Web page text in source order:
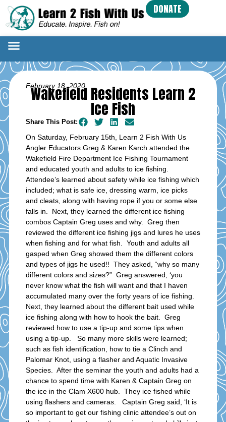
DONATE
February 18, 2020
Wakefield Residents Learn 2
Ice Fish
Share This Post:
On Saturday, February 15th, Learn 2 Fish With Us
Angler Educators Greg & Karen Karch attended the
Wakefield Fire Department Ice Fishing Tournament
and educated youth and adults to ice fishing.
Attendee’s learned about safety while ice fishing which
included; what is safe ice, dressing warm, ice picks
and cleats, along with having rope if you or some else
falls in. Next, they learned the different ice fishing
combos Captain Greg uses and why. Greg then
reviewed the different ice fishing jigs and lures he uses
when fishing and for what fish. Youth and adults all
gasped when Greg showed them the different colors
and types of jigs he used!! They asked, “why so many
different colors and sizes?” Greg answered, ‘you
never know what the fish will want and that I haven
accumulated many over the forty years of ice fishing.
Next, they learned about the different bait used while
ice fishing along with how to hook the bait. Greg
reviewed how to use a tip-up and some tips when
using a tip-up. So many more skills were learned;
such as fish identification, how to tie a Clinch and
Palomar Knot, using a flasher and Aquatic Invasive
Species. After the seminar the youth and adults had a
chance to spend time with Karen & Captain Greg on
the ice in the Clam X600 hub. They ice fished while
using flashers and cameras. Captain Greg said, ‘It is
so important to get our fishing clinic attendee’s out on